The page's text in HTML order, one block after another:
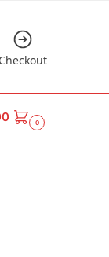
Checkout
0